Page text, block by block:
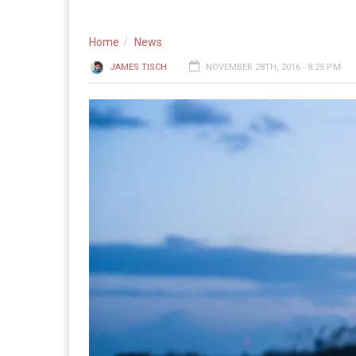
Home News
JAMES TISCH NOVEMBER 28TH, 2016 - 8:25 PM